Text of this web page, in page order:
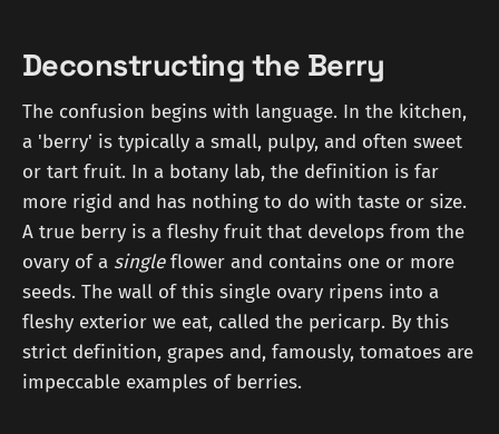
Deconstructing the Berry
The confusion begins with language. In the kitchen,
a 'berry' is typically a small, pulpy, and often sweet
or tart fruit. In a botany lab, the definition is far
more rigid and has nothing to do with taste or size.
A true berry is a fleshy fruit that develops from the
ovary of a singleflower and contains one or more
seeds. The wall of this single ovary ripens into a
fleshy exterior we eat, called the pericarp. By this
strict definition, grapes and, famously, tomatoes are
impeccable examples of berries.